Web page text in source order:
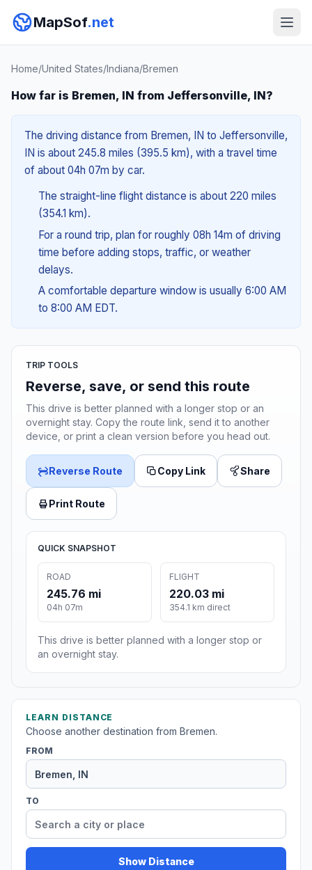
MapSof.net
Home/United States/Indiana/Bremen
How far is Bremen, IN from Jeffersonville, IN?
The driving distance from Bremen, IN to Jeffersonville,
IN is about 245.8 miles (395.5 km), with a travel time
of about 04h 07m by car.
The straight-line flight distance is about 220 miles
(354.1 km).
For a round trip, plan for roughly 08h 14m of driving
time before adding stops, traffic, or weather
delays.
A comfortable departure window is usually 6:00 AM
to 8:00 AM EDT.
TRIP TOOLS
Reverse, save, or send this route
This drive is better planned with a longer stop or an
overnight stay. Copy the route link, send it to another
device, or print a clean version before you head out.
Reverse Route Copy Link Share
Print Route
QUICK SNAPSHOT
ROAD
245.76 mi
04h 07m
FLIGHT
220.03 mi
354.1 km direct
This drive is better planned with a longer stop or
an overnight stay.
LEARN DISTANCE
Choose another destination from Bremen.
FROM
TO
Show Distance